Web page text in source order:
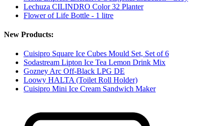
Lechuza CILINDRO Color 32 Planter
Flower of Life Bottle - 1 litre
New Products:
Cuisipro Square Ice Cubes Mould Set, Set of 6
Sodastream Lipton Ice Tea Lemon Drink Mix
Gozney Arc Off-Black LPG DE
Loowy HALTA (Toilet Roll Holder)
Cuisipro Mini Ice Cream Sandwich Maker